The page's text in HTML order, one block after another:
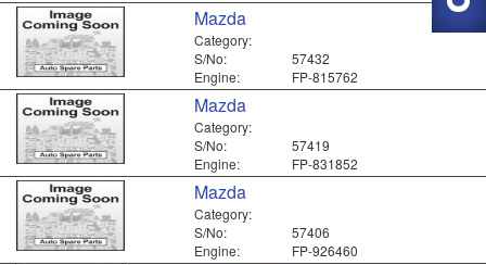
Mazda
Category:
S/No:
57432
Engine:
FP-815762
Mazda
Category:
S/No:
57419
Engine:
FP-831852
Mazda
Category:
S/No:
57406
Engine:
FP-926460